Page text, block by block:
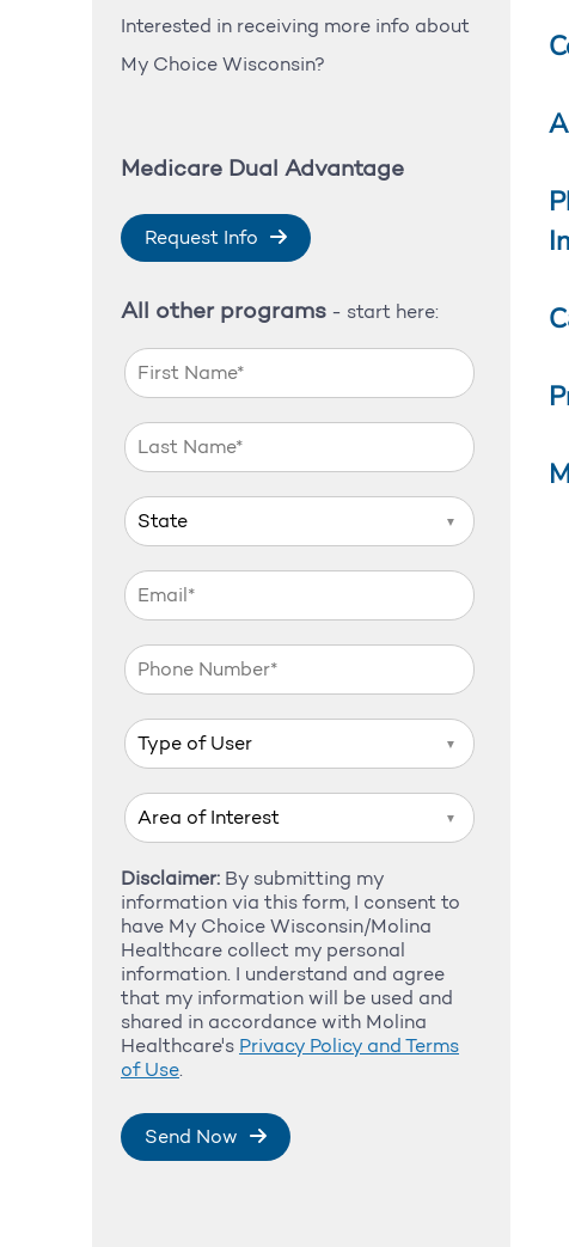
Interested in receiving more info about
My Choice Wisconsin?
Medicare Dual Advantage
Request Info
All other programs - start here:
▼
▼
▼
Disclaimer: By submitting my
information via this form, I consent to
have My Choice Wisconsin/Molina
Healthcare collect my personal
information. I understand and agree
that my information will be used and
shared in accordance with Molina
Healthcare's Privacy Policy and Terms
of Use.
Send Now